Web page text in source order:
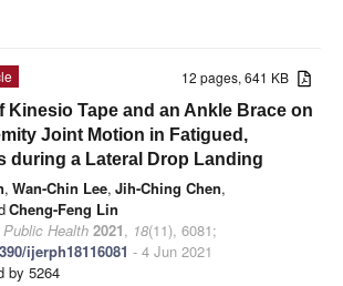
12 pages, 641 KB
Kinesio Tape and an Ankle Brace on
Joint Motion in Fatigued,
during a Lateral Drop Landing
, Wan-Chin Lee, Jih-Ching Chen,
Cheng-Feng Lin
Health 2021, 18(11), 6081;
ijerph18116081 - 4 Jun 2021
by 5264